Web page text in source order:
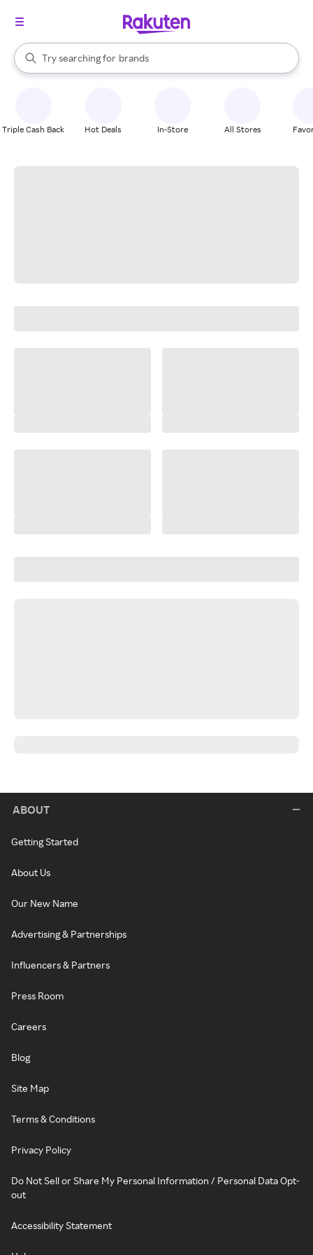
Search Rakuten
Try searching for
stores
brands
groceries
When autocomplete results are available, use the up and down
Triple Cash Back Hot Deals In-Store All Stores
ABOUT
Getting Started
About Us
Our New Name
Advertising & Partnerships
Influencers & Partners
Press Room
Careers
Blog
Site Map
Terms & Conditions
Privacy Policy
Do Not Sell or Share My Personal Information / Personal Data Opt-
out
Accessibility Statement